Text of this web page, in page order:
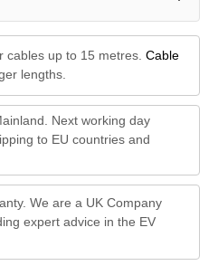
cables up to 15 metres. Cable
lengths.
Next working day
to EU countries and
We are a UK Company
expert advice in the EV